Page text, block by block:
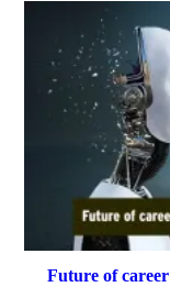
Future of